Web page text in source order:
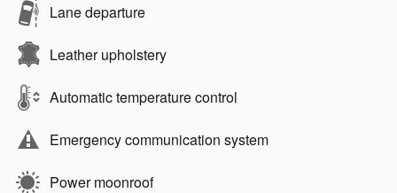
Lane departure
Leather upholstery
Automatic temperature control
Emergency communication system
Power moonroof